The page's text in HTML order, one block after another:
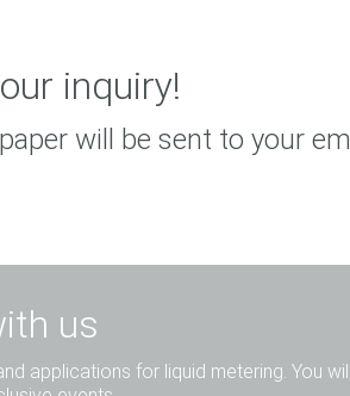
inquiry!
will be sent to your
us
applications for liquid metering. You